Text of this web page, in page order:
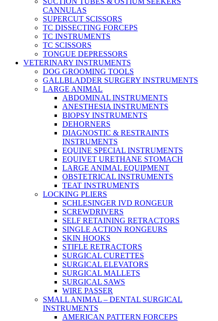
CANNULAS
SUPERCUT SCISSORS
TC DISSECTING FORCEPS
TC INSTRUMENTS
TC SCISSORS
TONGUE DEPRESSORS
VETERINARY INSTRUMENTS
DOG GROOMING TOOLS
GALLBLADDER SURGERY INSTRUMENTS
LARGE ANIMAL
ABDOMINAL INSTRUMENTS
ANESTHESIA INSTRUMENTS
BIOPSY INSTRUMENTS
DEHORNERS
DIAGNOSTIC & RESTRAINTS
INSTRUMENTS
EQUINE SPECIAL INSTRUMENTS
EQUIVET URETHANE STOMACH
LARGE ANIMAL EQUIPMENT
OBSTETRICAL INSTRUMENTS
TEAT INSTRUMENTS
LOCKING PLIERS
SCHLESINGER IVD RONGEUR
SCREWDRIVERS
SELF RETAINING RETRACTORS
SINGLE ACTION RONGEURS
SKIN HOOKS
STIFLE RETRACTORS
SURGICAL CURETTES
SURGICAL ELEVATORS
SURGICAL MALLETS
SURGICAL SAWS
WIRE PASSER
SMALL ANIMAL – DENTAL SURGICAL
INSTRUMENTS
AMERICAN PATTERN FORCEPS